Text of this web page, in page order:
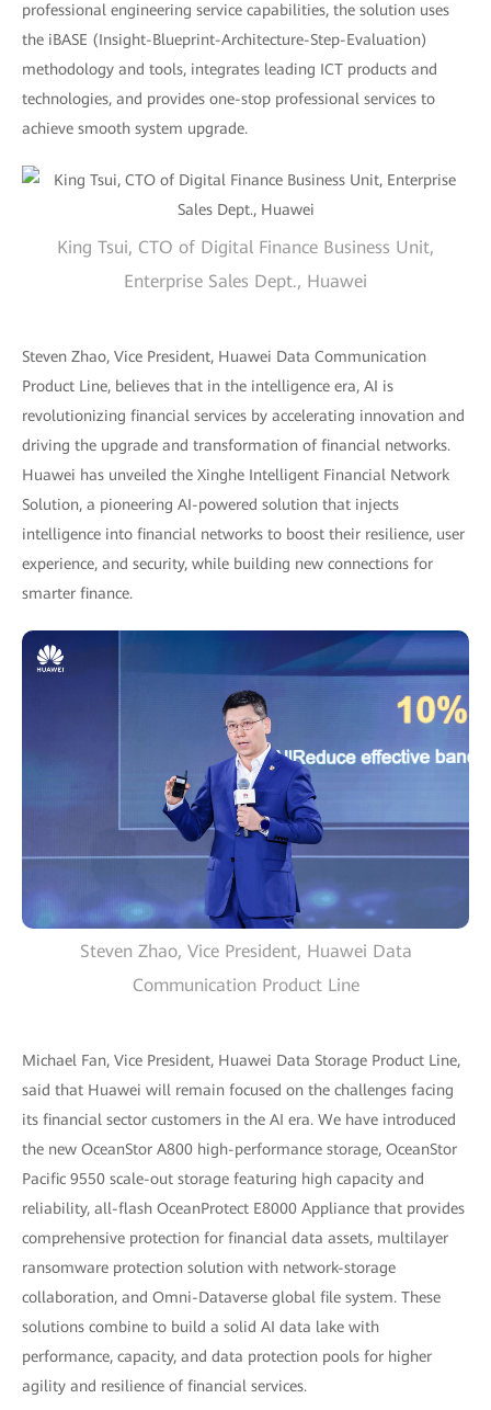
professional engineering service capabilities, the solution uses
the iBASE (Insight-Blueprint-Architecture-Step-Evaluation)
methodology and tools, integrates leading ICT products and
technologies, and provides one-stop professional services to
achieve smooth system upgrade.
King Tsui, CTO of Digital Finance Business Unit,
Enterprise Sales Dept., Huawei
Steven Zhao, Vice President, Huawei Data Communication
Product Line, believes that in the intelligence era, AI is
revolutionizing financial services by accelerating innovation and
driving the upgrade and transformation of financial networks.
Huawei has unveiled the Xinghe Intelligent Financial Network
Solution, a pioneering AI-powered solution that injects
intelligence into financial networks to boost their resilience, user
experience, and security, while building new connections for
smarter finance.
Steven Zhao, Vice President, Huawei Data
Communication Product Line
Michael Fan, Vice President, Huawei Data Storage Product Line,
said that Huawei will remain focused on the challenges facing
its financial sector customers in the AI era. We have introduced
the new OceanStor A800 high-performance storage, OceanStor
Pacific 9550 scale-out storage featuring high capacity and
reliability, all-flash OceanProtect E8000 Appliance that provides
comprehensive protection for financial data assets, multilayer
ransomware protection solution with network-storage
collaboration, and Omni-Dataverse global file system. These
solutions combine to build a solid AI data lake with
performance, capacity, and data protection pools for higher
agility and resilience of financial services.